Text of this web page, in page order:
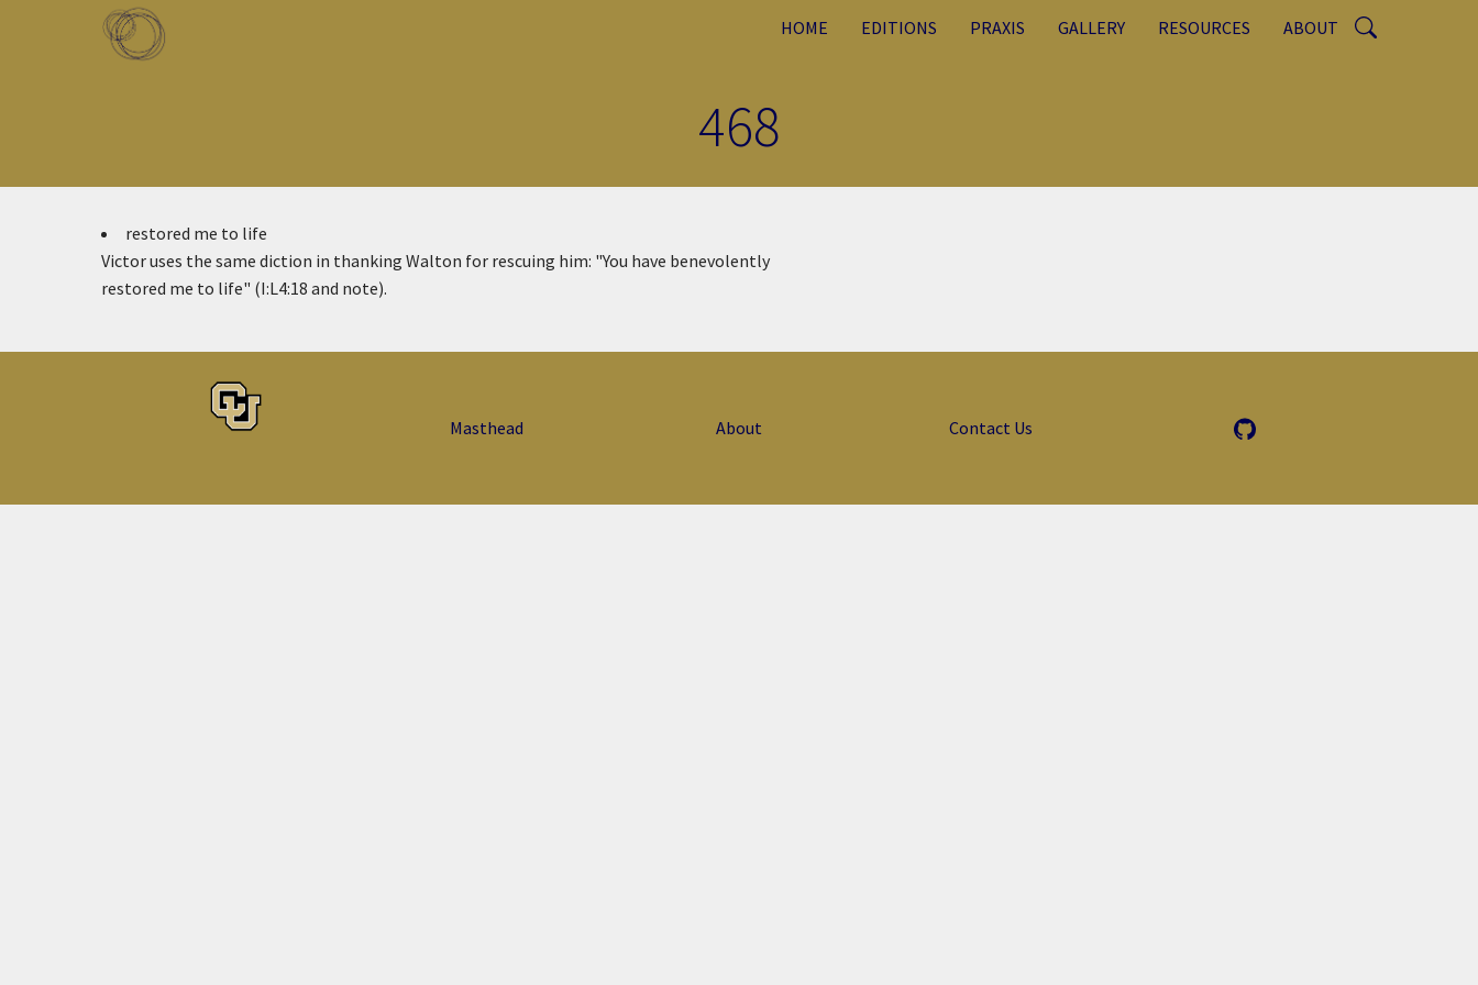
Skip to main content
HOME EDITIONS PRAXIS GALLERY RESOURCES ABOUT
468
restored me to life
Victor uses the same diction in thanking Walton for rescuing him: "You have benevolently
restored me to life" (I:L4:18 and note).
Masthead About Contact Us